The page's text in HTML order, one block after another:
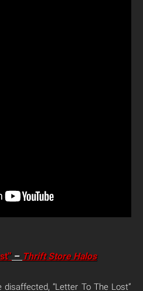
– Thrift Store Halos
“Letter To The Lost”